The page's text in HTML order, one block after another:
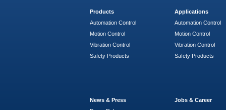
Products
Automation Control
Motion Control
Vibration Control
Safety Products
Applications
Automation Control
Motion Control
Vibration Control
Safety Products
News & Press
Jobs & Career